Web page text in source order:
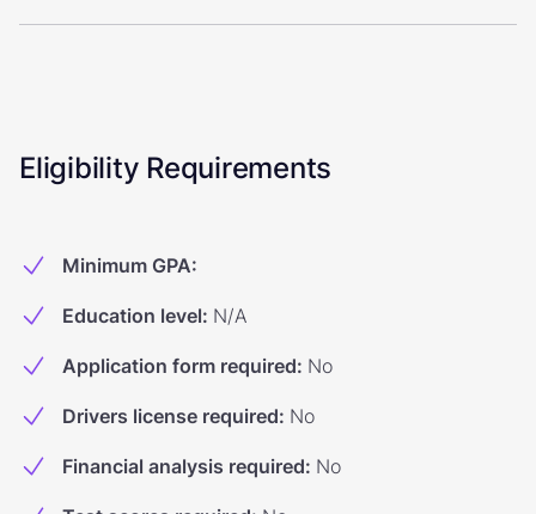
Eligibility Requirements
Minimum GPA:
Education level: N/A
Application form required: No
Drivers license required: No
Financial analysis required: No